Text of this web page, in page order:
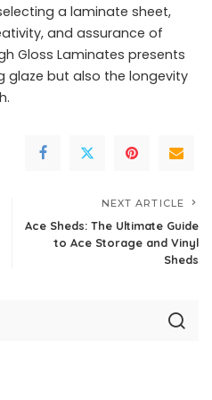
a laminate sheet,
and assurance of
Gloss Laminates presents
glaze but also the longevity
NEXT ARTICLE
Ace Sheds: The Ultimate Guide
to Ace Storage and Vinyl
Sheds